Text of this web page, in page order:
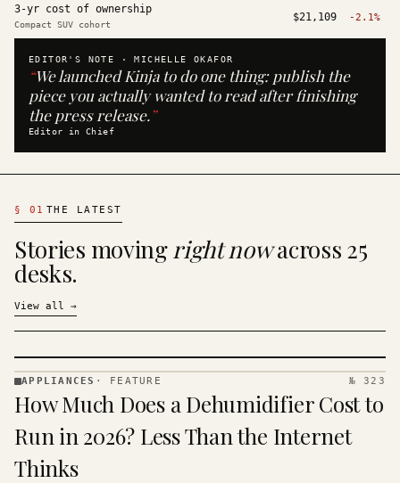
3-yr cost of ownership
Compact SUV cohort
$21,109 -2.1%
EDITOR'S NOTE ·MICHELLE OKAFOR
“We launched Kinja to do one thing: publish the
piece you actually wanted to read after finishing
the press release.”
Editor in Chief
§ 01 THE LATEST
Stories movingright nowacross 25
desks.
View all →
· KINJA
APPLIANCES · FEATURE № 323
How Much Does a Dehumidifier Cost to
Run in 2026? Less Than the Internet
Thinks